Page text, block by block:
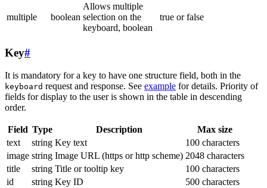
multiple boolean
Allows multiple
selection on the
keyboard, boolean
true or false
Key#
It is mandatory for a key to have one structure field, both in the
keyboard request and response. See example for details. Priority of
fields for display to the user is shown in the table in descending
order.
Field Type Description
Max size
text
string Key text
100 characters
image string Image URL (https or http scheme) 2048 characters
title
string Title or tooltip key
100 characters
id
string Key ID 500 characters